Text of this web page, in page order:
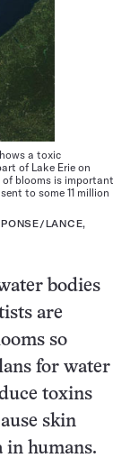
a toxic
of Lake Erie on
of blooms is important
to some 11 million
LANCE,
bodies
are
so
for water
toxins
skin
in humans.